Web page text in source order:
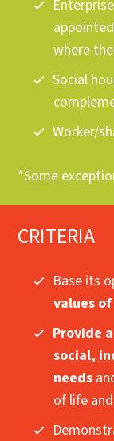
where
Social
Worker/
*Some
CRITERIA
Base its
values
Provide
social,
needs
of life